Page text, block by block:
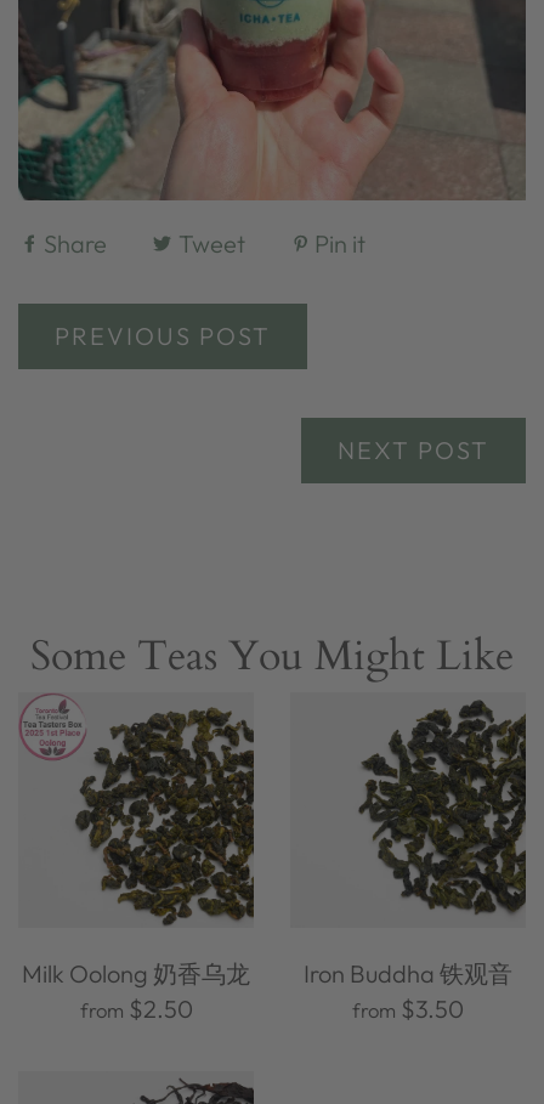
Share Tweet Pin it
PREVIOUS POST
NEXT POST
Some Teas You Might Like
Milk Oolong 奶香乌龙
from $2.50
Iron Buddha 铁观音
from $3.50